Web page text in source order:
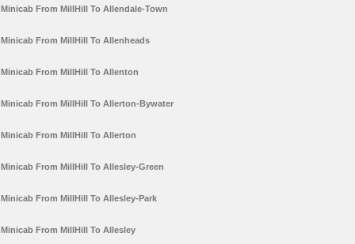
Minicab From MillHill To Allendale-Town
Minicab From MillHill To Allenheads
Minicab From MillHill To Allenton
Minicab From MillHill To Allerton-Bywater
Minicab From MillHill To Allerton
Minicab From MillHill To Allesley-Green
Minicab From MillHill To Allesley-Park
Minicab From MillHill To Allesley